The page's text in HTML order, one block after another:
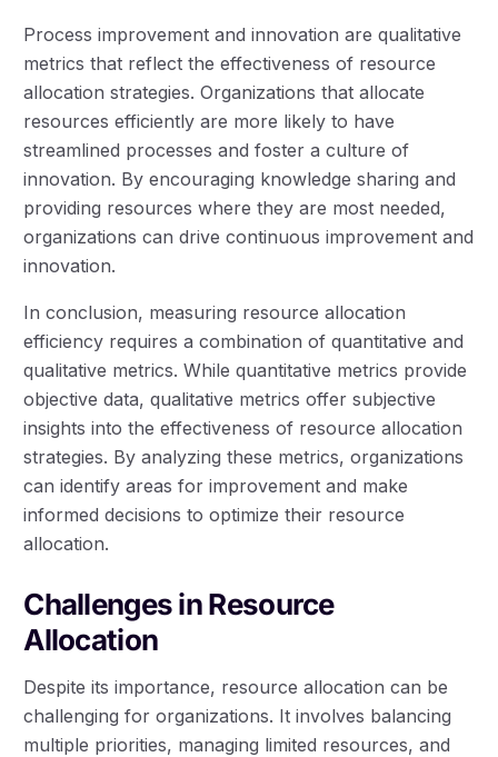
Process improvement and innovation are qualitative
metrics that reflect the effectiveness of resource
allocation strategies. Organizations that allocate
resources efficiently are more likely to have
streamlined processes and foster a culture of
innovation. By encouraging knowledge sharing and
providing resources where they are most needed,
organizations can drive continuous improvement and
innovation.
In conclusion, measuring resource allocation
efficiency requires a combination of quantitative and
qualitative metrics. While quantitative metrics provide
objective data, qualitative metrics offer subjective
insights into the effectiveness of resource allocation
strategies. By analyzing these metrics, organizations
can identify areas for improvement and make
informed decisions to optimize their resource
allocation.
Challenges in Resource
Allocation
Despite its importance, resource allocation can be
challenging for organizations. It involves balancing
multiple priorities, managing limited resources, and